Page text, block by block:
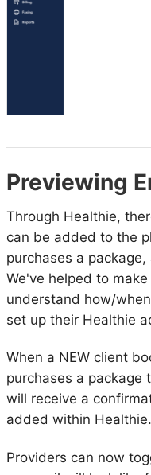
Previewing
Through Healthie,
can be added to the
purchases a
We've helped to
understand how/
set up their Healthie
When a NEW client
purchases a package
will receive a
added within Healthie.
Providers can now